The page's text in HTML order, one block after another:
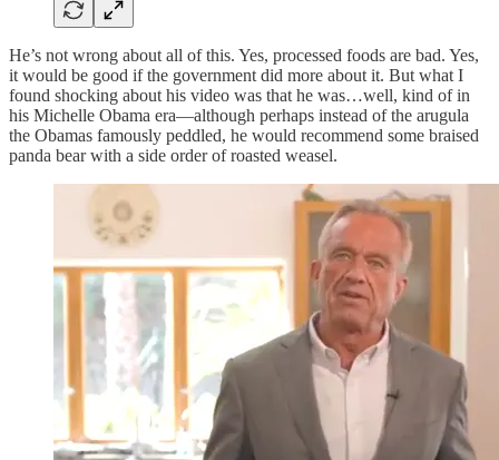
He’s not wrong about all of this. Yes, processed foods are bad. Yes,
it would be good if the government did more about it. But what I
found shocking about his video was that he was…well, kind of in
his Michelle Obama era—although perhaps instead of the arugula
the Obamas famously peddled, he would recommend some braised
panda bear with a side order of roasted weasel.